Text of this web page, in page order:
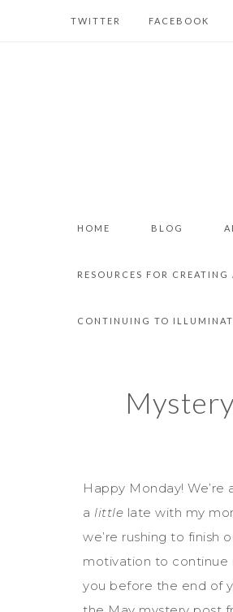
TWITTER FACEBOOK
HOME BLOG
RESOURCES FOR
CONTINUING TO
Happy Monday!
a little late with my
we’re rushing to finish
motivation to continue
you before the end of